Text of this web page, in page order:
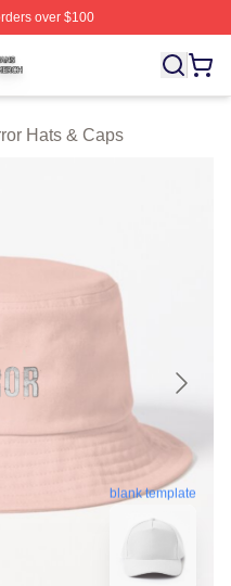
over $100
Licensed The Terror
Hats & Caps
blank template